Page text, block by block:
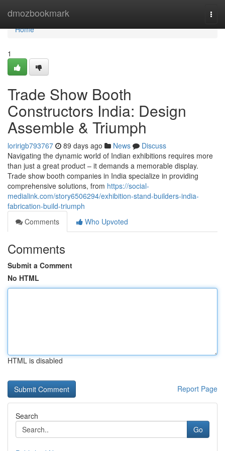
dmozbookmark
Home
Home
1
Trade Show Booth
Constructors India: Design
Assemble & Triumph
loririgb793767 89 days ago News
Discuss
Navigating the dynamic world of Indian exhibitions requires more
than just a great product – it demands a memorable display.
Trade show booth companies in India specialize in providing
comprehensive solutions, from https://social-
medialink.com/story6506294/exhibition-stand-builders-india-
fabrication-build-triumph
Comments
Who Upvoted
Comments
Submit a Comment
No HTML
HTML is disabled
Report Page
Search
Go